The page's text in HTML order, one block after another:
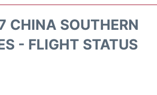
CHINA SOUTHERN
- FLIGHT STATUS